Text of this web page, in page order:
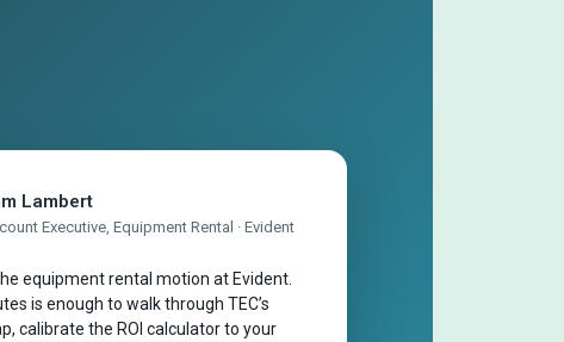
Lambert
Executive, Equipment Rental · Evident
equipment rental motion at Evident.
is enough to walk through TEC’s
calibrate the ROI calculator to your